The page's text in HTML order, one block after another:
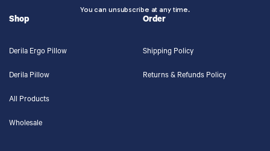
You can unsubscribe at any time.
Shop
Derila Ergo Pillow
Derila Pillow
All Products
Wholesale
Order
Shipping Policy
Returns & Refunds Policy